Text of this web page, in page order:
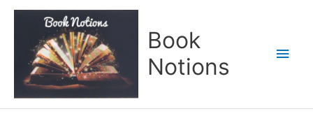
Book
Notions